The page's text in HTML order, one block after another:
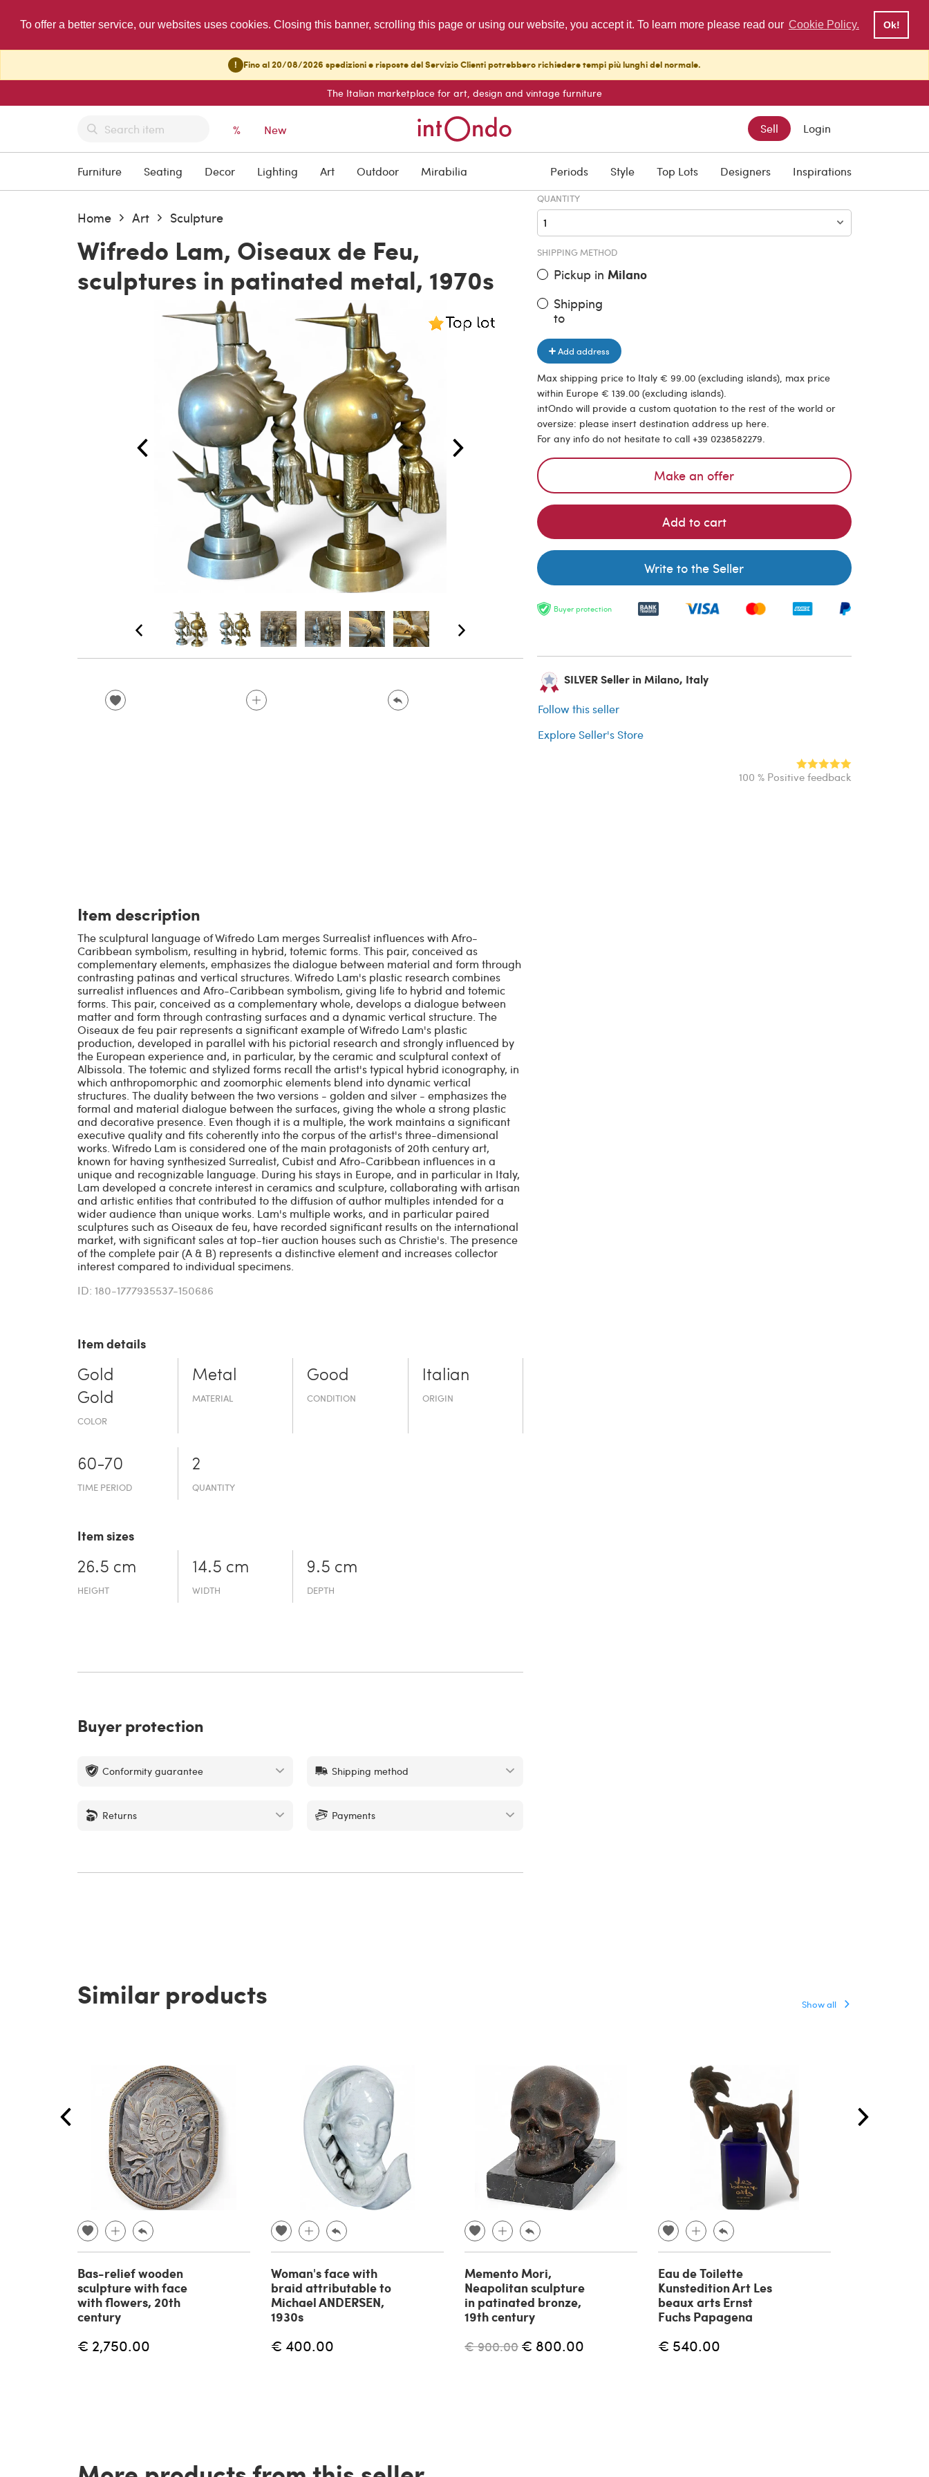
To offer a better service, our websites uses cookies. Closing this banner, scrolling this page or using our website, you accept it. To learn more please read our Cookie Policy. Ok!
! Fino al 20/08/2026 spedizioni e risposte del Servizio Clienti potrebbero richiedere tempi più lunghi del normale.
The Italian marketplace for art, design and vintage furniture
% New Sell Login
Furniture Seating Decor Lighting Art Outdoor Mirabilia Periods Style Top Lots Designers Inspirations
Home Art Sculpture
Wifredo Lam, Oiseaux de Feu,
sculptures in patinated metal, 1970s
€ 16,000.00
QUANTITY
SHIPPING METHOD
Pickup in Milano
Shipping
to
Add address
Max shipping price to Italy € 99.00 (excluding islands), max price
within Europe € 139.00 (excluding islands).
intOndo will provide a custom quotation to the rest of the world or
oversize: please insert destination address up here.
For any info do not hesitate to call +39 0238582279.
Make an offer
Add to cart
Write to the Seller
Buyer protection
SILVER Seller in Milano, Italy
Follow this seller
Explore Seller's Store
100 % Positive feedback
Item description
The sculptural language of Wifredo Lam merges Surrealist influences with Afro-
Caribbean symbolism, resulting in hybrid, totemic forms. This pair, conceived as
complementary elements, emphasizes the dialogue between material and form through
contrasting patinas and vertical structures. Wifredo Lam's plastic research combines
surrealist influences and Afro-Caribbean symbolism, giving life to hybrid and totemic
forms. This pair, conceived as a complementary whole, develops a dialogue between
matter and form through contrasting surfaces and a dynamic vertical structure. The
Oiseaux de feu pair represents a significant example of Wifredo Lam's plastic
production, developed in parallel with his pictorial research and strongly influenced by
the European experience and, in particular, by the ceramic and sculptural context of
Albissola. The totemic and stylized forms recall the artist's typical hybrid iconography, in
which anthropomorphic and zoomorphic elements blend into dynamic vertical
structures. The duality between the two versions - golden and silver - emphasizes the
formal and material dialogue between the surfaces, giving the whole a strong plastic
and decorative presence. Even though it is a multiple, the work maintains a significant
executive quality and fits coherently into the corpus of the artist's three-dimensional
works. Wifredo Lam is considered one of the main protagonists of 20th century art,
known for having synthesized Surrealist, Cubist and Afro-Caribbean influences in a
unique and recognizable language. During his stays in Europe, and in particular in Italy,
Lam developed a concrete interest in ceramics and sculpture, collaborating with artisan
and artistic entities that contributed to the diffusion of author multiples intended for a
wider audience than unique works. Lam's multiple works, and in particular paired
sculptures such as Oiseaux de feu, have recorded significant results on the international
market, with significant sales at top-tier auction houses such as Christie's. The presence
of the complete pair (A & B) represents a distinctive element and increases collector
interest compared to individual specimens.
ID: 180-1777935537-150686
Item details
Gold
Gold
COLOR
Metal
MATERIAL
Good
CONDITION
Italian
ORIGIN
60-70
TIME PERIOD
2
QUANTITY
Item sizes
26.5 cm
HEIGHT
14.5 cm
WIDTH
9.5 cm
DEPTH
Buyer protection
Conformity guarantee Shipping method
Returns Payments
Similar products Show all
Bas-relief wooden
sculpture with face
with flowers, 20th
century
€ 2,750.00
Woman's face with
braid attributable to
Michael ANDERSEN,
1930s
€ 400.00
Memento Mori,
Neapolitan sculpture
in patinated bronze,
19th century
€ 900.00 € 800.00
Eau de Toilette
Kunstedition Art Les
beaux arts Ernst
Fuchs Papagena
€ 540.00